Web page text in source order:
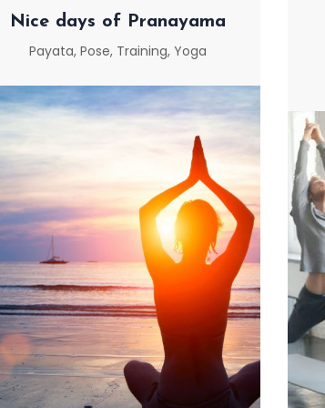
Nice days of Pranayama
Payata, Pose, Training, Yoga
NICE DAYS OF PRANAYAMA